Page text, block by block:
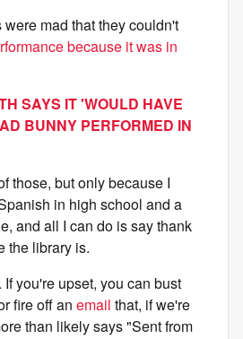
mad that they couldn't
because it was in
SAYS IT 'WOULD HAVE
BUNNY PERFORMED IN
those, but only because I
in high school and a
and all I can do is say thank
the library is.
you're upset, you can bust
fire off an email that, if we're
than likely says "Sent from